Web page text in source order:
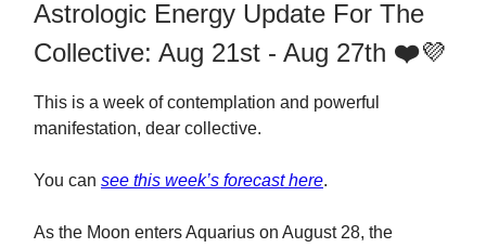
Astrologic Energy Update For The
Collective: Aug 21st - Aug 27th ❤️💜
This is a week of contemplation and powerful
manifestation, dear collective.
You can see this week’s forecast here.
As the Moon enters Aquarius on August 28, the